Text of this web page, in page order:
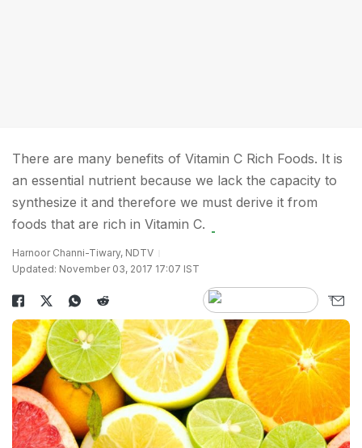
There are many benefits of Vitamin C Rich Foods. It is
an essential nutrient because we lack the capacity to
synthesize it and therefore we must derive it from
foods that are rich in Vitamin C.
Harnoor Channi-Tiwary, NDTV
Updated: November 03, 2017 17:07 IST